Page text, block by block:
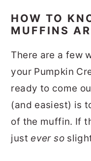
HOW TO
MUFFINS
There are a few
your Pumpkin
ready to come
(and easiest) is
of the muffin. If
just ever so